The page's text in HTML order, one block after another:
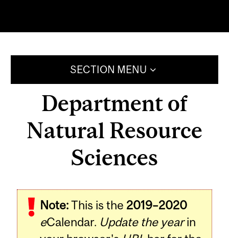
SECTION MENU
Department of
Natural Resource
Sciences
Note:This is the 2019–2020
eCalendar. Update the yearin